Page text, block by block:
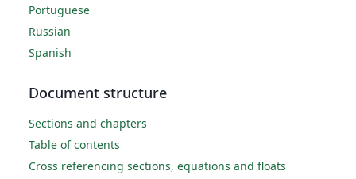
Portuguese
Russian
Spanish
Document structure
Sections and chapters
Table of contents
Cross referencing sections, equations and floats